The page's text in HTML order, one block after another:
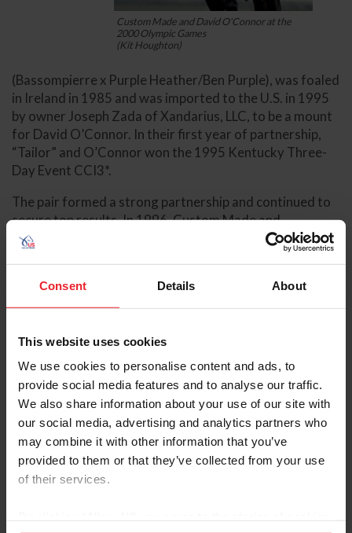
Consent Details About
This website uses cookies
We use cookies to personalise content and ads, to
provide social media features and to analyse our traffic.
We also share information about your use of our site with
our social media, advertising and analytics partners who
may combine it with other information that you’ve
provided to them or that they’ve collected from your use
of their services.
Custom Made and David O'Connor at the
2000 Olympic Games
(Kit Houghton)
(Bassompierre x Purple Heather/Ben Purple), was foaled
in Ireland in 1985 and was imported to the U.S. in 1995
by owner Joseph Zada of Xandarius, LLC, to be a mount
for David O’Connor. In their first year of partnership,
“Tailor” and O’Connor won the 1995 Kentucky Three-
Day Event CCI3*.
The pair formed a strong partnership and continued to
secure top results. In 1996, Custom Made and
O’Connor finished third in the Badminton Horse Trials
CCI4* and were named to the U.S. Eventing Team for
The following year, they won the Badminton Horse
Trials CCI4*.
The 2000 Sydney Olympic Games were a career
highlight for Custom Made and O’Connor. They
clinched the eventing individual gold medal, the first
eventing Olympic gold medal for the U.S. in 25 years.
Custom
Made
continued